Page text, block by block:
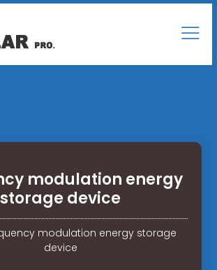
modulation energy
storage device
modulation energy storage
device